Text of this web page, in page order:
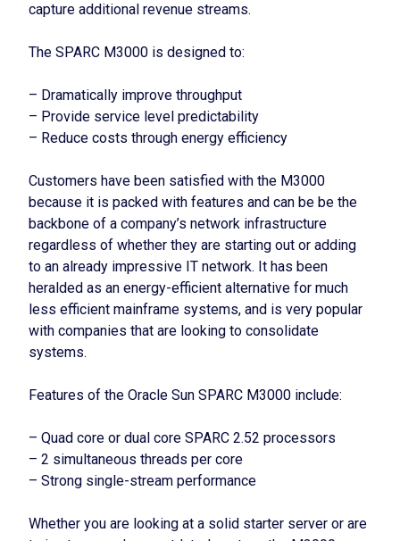
capture additional revenue streams.
The SPARC M3000 is designed to:
– Dramatically improve throughput
– Provide service level predictability
– Reduce costs through energy efficiency
Customers have been satisfied with the M3000
because it is packed with features and can be be the
backbone of a company’s network infrastructure
regardless of whether they are starting out or adding
to an already impressive IT network. It has been
heralded as an energy-efficient alternative for much
less efficient mainframe systems, and is very popular
with companies that are looking to consolidate
systems.
Features of the Oracle Sun SPARC M3000 include:
– Quad core or dual core SPARC 2.52 processors
– 2 simultaneous threads per core
– Strong single-stream performance
Whether you are looking at a solid starter server or are